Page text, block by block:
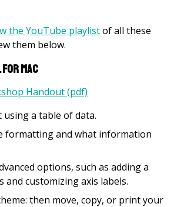
the YouTube playlistof all these
them below.
for Mac
Handout (pdf)
using a table of data.
formatting and what information
options, such as adding a
and customizing axis labels.
then move, copy, or print your